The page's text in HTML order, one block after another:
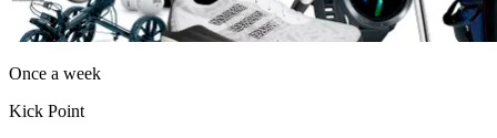
Once a week
Kick Point